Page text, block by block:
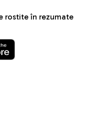
rostite în rezumate